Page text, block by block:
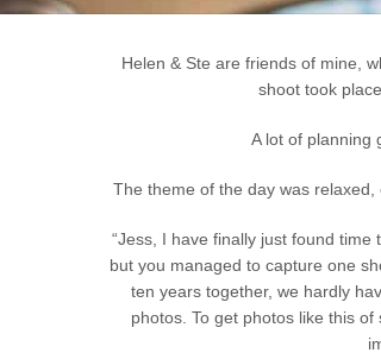
Helen & Ste are friends of mine,
shoot took
A lot of planning
The theme of the day was
“Jess, I have finally just found
but you managed to capture one
ten years together, we hardly
photos. To get photos like this